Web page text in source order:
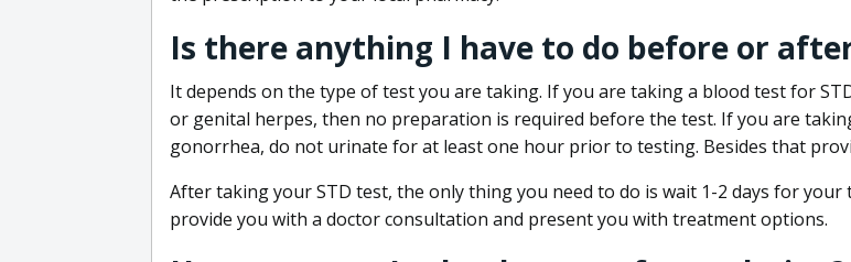
Is there anything I have to do before or
It depends on the type of test you are taking. If you are taking a blood test for
or genital herpes, then no preparation is required before the test. If you are
gonorrhea, do not urinate for at least one hour prior to testing. Besides that
After taking your STD test, the only thing you need to do is wait 1-2 days for
provide you with a doctor consultation and present you with treatment options.